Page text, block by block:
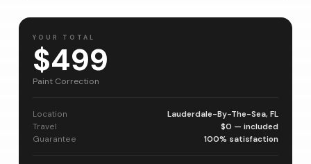
YOUR TOTAL
$499
Paint Correction
Location
Lauderdale-By-The-Sea, FL
Travel
$0 — included
Guarantee
100% satisfaction